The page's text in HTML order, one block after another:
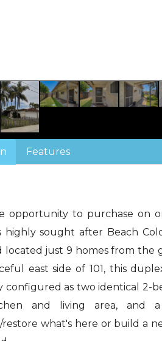
Features
opportunity to purchase on
highly sought after Beach
located just 9 homes from the
east side of 101, this
configured as two identical 2-
and living area, and a
restore what's here or build a